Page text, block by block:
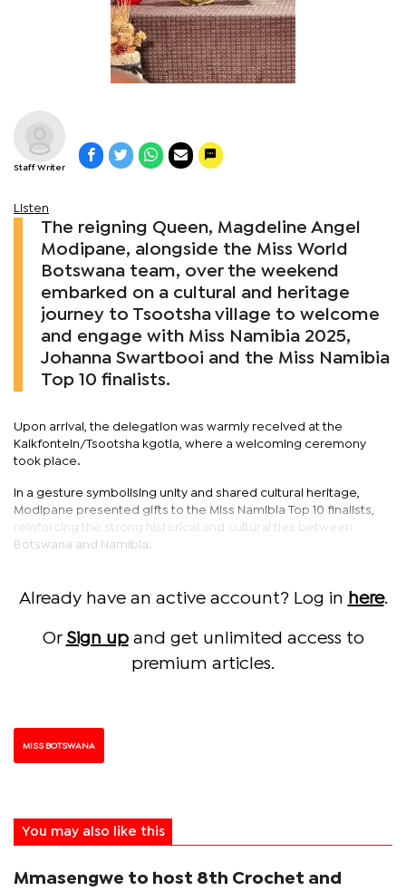
Staff Writer
Listen
The reigning Queen, Magdeline Angel
Modipane, alongside the Miss World
Botswana team, over the weekend
embarked on a cultural and heritage
journey to Tsootsha village to welcome
and engage with Miss Namibia 2025,
Johanna Swartbooi and the Miss Namibia
Top 10 finalists.
Upon arrival, the delegation was warmly received at the
Kalkfontein/Tsootsha kgotla, where a welcoming ceremony
took place.
In a gesture symbolising unity and shared cultural heritage,
Modipane presented gifts to the Miss Namibia Top 10 finalists,
reinforcing the strong historical and cultural ties between
Botswana and Namibia.
Already have an active account? Log in here.
Or Sign upand get unlimited access to
premium articles.
MISS BOTSWANA
You may also like this
Mmasengwe to host 8th Crochet and